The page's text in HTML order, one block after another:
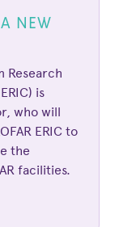
NEW
Research
is
who will
ERIC to
the
facilities.